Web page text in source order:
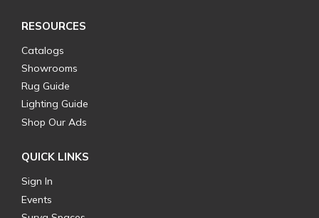
RESOURCES
Catalogs
Showrooms
Rug Guide
Lighting Guide
Shop Our Ads
QUICK LINKS
Sign In
Events